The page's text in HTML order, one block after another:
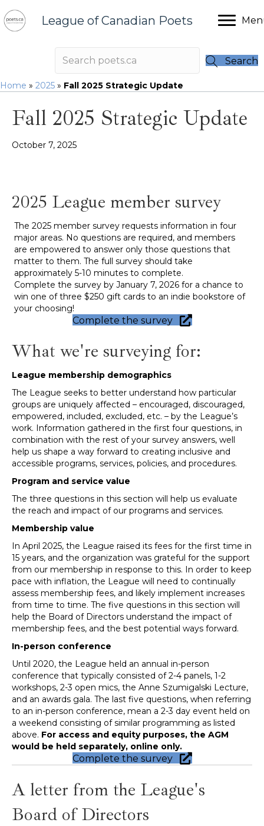
League of Canadian Poets
Search
Home » 2025 » Fall 2025 Strategic Update
Fall 2025 Strategic Update
October 7, 2025
2025 League member survey
The 2025 member survey requests information in four
major areas. No questions are required, and members
are empowered to answer only those questions that
matter to them. The full survey should take
approximately 5-10 minutes to complete.
Complete the survey by January 7, 2026 for a chance to
win one of three $250 gift cards to an indie bookstore of
your choosing!
Complete the survey
What we're surveying for:
League membership demographics
The League seeks to better understand how particular
groups are uniquely affected – encouraged, discouraged,
empowered, included, excluded, etc. – by the League’s
work. Information gathered in the first four questions, in
combination with the rest of your survey answers, well
help us shape a way forward to creating inclusive and
accessible programs, services, policies, and procedures.
Program and service value
The three questions in this section will help us evaluate
the reach and impact of our programs and services.
Membership value
In April 2025, the League raised its fees for the first time in
15 years, and the organization was grateful for the support
from our membership in response to this. In order to keep
pace with inflation, the League will need to continually
assess membership fees, and likely implement increases
from time to time. The five questions in this section will
help the Board of Directors understand the impact of
membership fees, and the best potential ways forward.
In-person conference
Until 2020, the League held an annual in-person
conference that typically consisted of 2-4 panels, 1-2
workshops, 2-3 open mics, the Anne Szumigalski Lecture,
and an awards gala. The last five questions, when referring
to an in-person conference, mean a 2-3 day event held on
a weekend consisting of similar programming as listed
above. For access and equity purposes, the AGM
would be held separately, online only.
Complete the survey
A letter from the League's
Board of Directors